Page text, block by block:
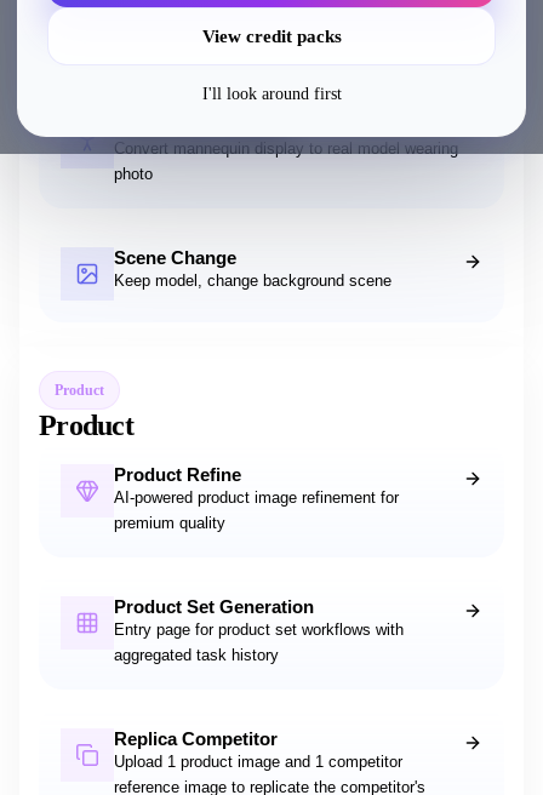
AI Wearable
Add accessories and decorations to models
Convert mannequin display to real model wearing
photo
Scene Change
Keep model, change background scene
Product
Product
Product Refine
AI-powered product image refinement for
premium quality
Product Set Generation
Entry page for product set workflows with
aggregated task history
Replica Competitor
Upload 1 product image and 1 competitor
reference image to replicate the competitor's
View credit packs
I'll look around first